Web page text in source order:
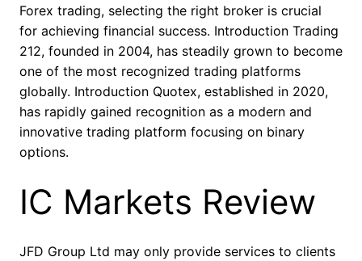
Forex trading, selecting the right broker is crucial
for achieving financial success. Introduction Trading
212, founded in 2004, has steadily grown to become
one of the most recognized trading platforms
globally. Introduction Quotex, established in 2020,
has rapidly gained recognition as a modern and
innovative trading platform focusing on binary
options.
IC Markets Review
JFD Group Ltd may only provide services to clients